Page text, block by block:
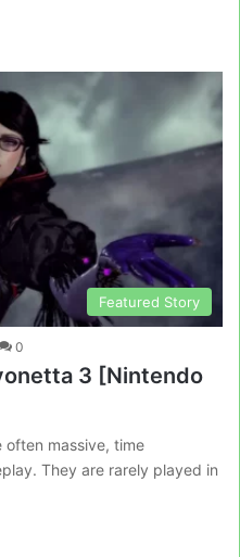
Featured Story
0
3 [Nintendo
often massive, time
They are rarely played in